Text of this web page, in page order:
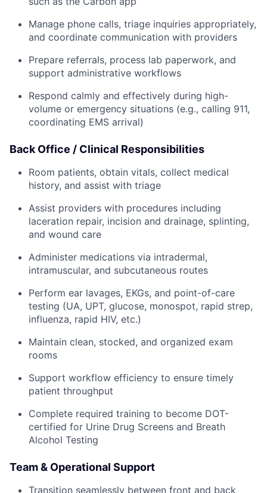
Manage phone calls, triage inquiries appropriately,
and coordinate communication with providers
Prepare referrals, process lab paperwork, and
support administrative workflows
Respond calmly and effectively during high-
volume or emergency situations (e.g., calling 911,
coordinating EMS arrival)
Back Office / Clinical Responsibilities
Room patients, obtain vitals, collect medical
history, and assist with triage
Assist providers with procedures including
laceration repair, incision and drainage, splinting,
and wound care
Administer medications via intradermal,
intramuscular, and subcutaneous routes
Perform ear lavages, EKGs, and point-of-care
testing (UA, UPT, glucose, monospot, rapid strep,
influenza, rapid HIV, etc.)
Maintain clean, stocked, and organized exam
rooms
Support workflow efficiency to ensure timely
patient throughput
Complete required training to become DOT-
certified for Urine Drug Screens and Breath
Alcohol Testing
Team & Operational Support
Transition seamlessly between front and back